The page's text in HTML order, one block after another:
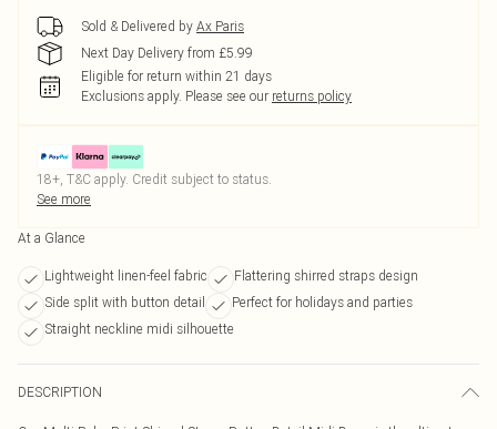
Sold & Delivered by Ax Paris
Next Day Delivery from £5.99
Eligible for return within 21 days
Exclusions apply. Please see our returns policy
18+, T&C apply. Credit subject to status.
See more
At a Glance
Lightweight linen-feel fabric
Flattering shirred straps design
Side split with button detail
Perfect for holidays and parties
Straight neckline midi silhouette
DESCRIPTION